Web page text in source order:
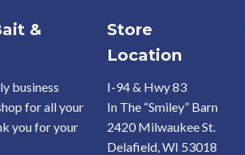
&
business
for all your
you for your
Store
Location
I-94 & Hwy 83
In The “Smiley” Barn
2420 Milwaukee St.
Delafield, WI 53018